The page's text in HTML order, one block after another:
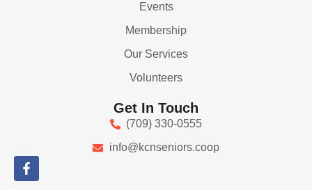
Events
Membership
Our Services
Volunteers
Get In Touch
(709) 330-0555
info@kcnseniors.coop